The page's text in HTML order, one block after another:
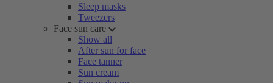
Sleep masks
Tweezers
Face sun care
Show all
After sun for face
Face tanner
Sun cream